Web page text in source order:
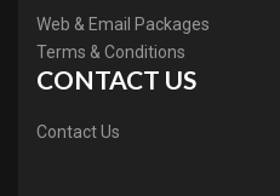
Web & Email Packages
Terms & Conditions
CONTACT US
Contact Us